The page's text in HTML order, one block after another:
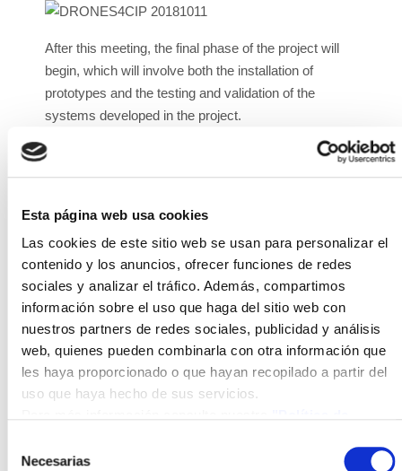
Esta página web usa cookies
Las cookies de este sitio web se usan para personalizar el
contenido y los anuncios, ofrecer funciones de redes
sociales y analizar el tráfico. Además, compartimos
información sobre el uso que haga del sitio web con
nuestros partners de redes sociales, publicidad y análisis
web, quienes pueden combinarla con otra información que
les haya proporcionado o que hayan recopilado a partir del
uso que haya hecho de sus servicios.
Necesarias
After this meeting, the final phase of the project will
begin, which will involve both the installation of
prototypes and the testing and validation of the
systems developed in the project.
The DRONES4CIP project involves developing an
automatic surveillance system for critical
coordinate with each other automatically for
surveillance and the capture of images and data in a
specific area. The flight is conducted automatically
without a pilot, as is the processing of data and
images. The system includes automatic recharging
platforms equipped with photovoltaic and wind
systems that generate electricity and store it in
batteries, ready for when a drone with a low battery
lands and a robotic arm recharges the drone's